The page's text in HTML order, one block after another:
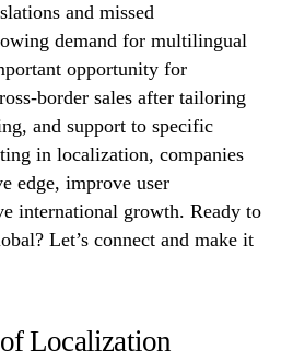
and missed
demand for multilingual
opportunity for
border sales after tailoring
and support to specific
in localization, companies
edge, improve user
international growth. Ready to
Let’s connect and make it
Localization